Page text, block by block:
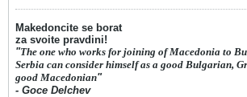
Makedoncite se borat
za svoite pravdini!
"The one who works for joining of Macedonia to
Serbia can consider himself as a good Bulgarian,
good Macedonian"
- Goce Delchev